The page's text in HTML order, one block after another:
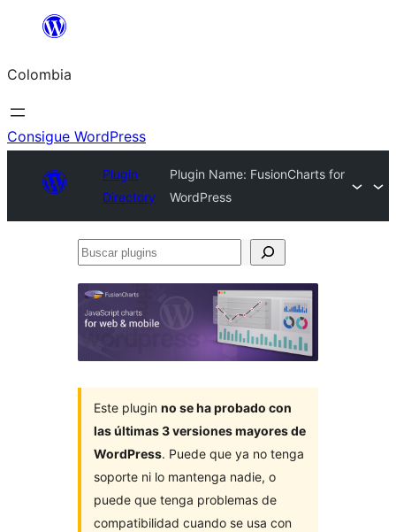
Saltar
contenido
Colombia
Consigue WordPress
Plugin
Directory
Plugin Name: FusionCharts for
WordPress
Buscar
Este plugin no se ha probado con
las últimas 3 versiones mayores de
WordPress. Puede que ya no tenga
soporte ni lo mantenga nadie, o
puede que tenga problemas de
compatibilidad cuando se usa con